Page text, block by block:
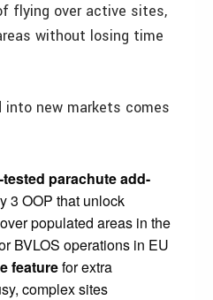
flying over active sites,
without losing time
into new markets comes
parachute add-
3 OOP that unlock
populated areas in the
BVLOS operations in EU
featurefor extra
complex sites